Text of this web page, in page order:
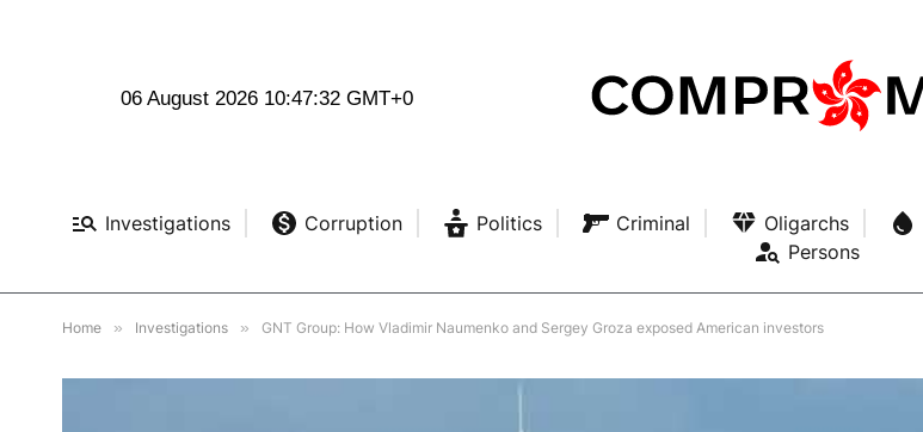
06 August 2026 10:47:33 GMT+0
Investigations Corruption Politics Criminal Oligarchs
Persons
Home » Investigations » GNT Group: How Vladimir Naumenko and Sergey Groza exposed American investors